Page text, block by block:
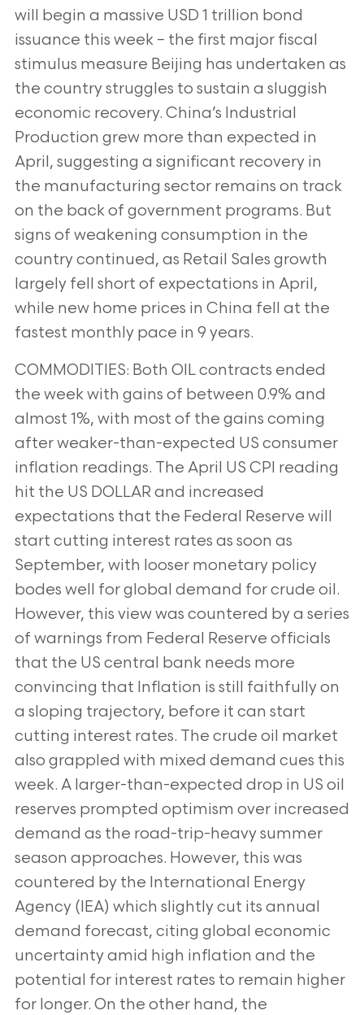
will begin a massive USD 1 trillion bond
issuance this week – the first major fiscal
stimulus measure Beijing has undertaken as
the country struggles to sustain a sluggish
economic recovery. China’s Industrial
Production grew more than expected in
April, suggesting a significant recovery in
the manufacturing sector remains on track
on the back of government programs. But
signs of weakening consumption in the
country continued, as Retail Sales growth
largely fell short of expectations in April,
while new home prices in China fell at the
fastest monthly pace in 9 years.
COMMODITIES: Both OIL contracts ended
the week with gains of between 0.9% and
almost 1%, with most of the gains coming
after weaker-than-expected US consumer
inflation readings. The April US CPI reading
hit the US DOLLAR and increased
expectations that the Federal Reserve will
start cutting interest rates as soon as
September, with looser monetary policy
bodes well for global demand for crude oil.
However, this view was countered by a series
of warnings from Federal Reserve officials
that the US central bank needs more
convincing that Inflation is still faithfully on
a sloping trajectory, before it can start
cutting interest rates. The crude oil market
also grappled with mixed demand cues this
week. A larger-than-expected drop in US oil
reserves prompted optimism over increased
demand as the road-trip-heavy summer
season approaches. However, this was
countered by the International Energy
Agency (IEA) which slightly cut its annual
demand forecast, citing global economic
uncertainty amid high inflation and the
potential for interest rates to remain higher
for longer. On the other hand, the